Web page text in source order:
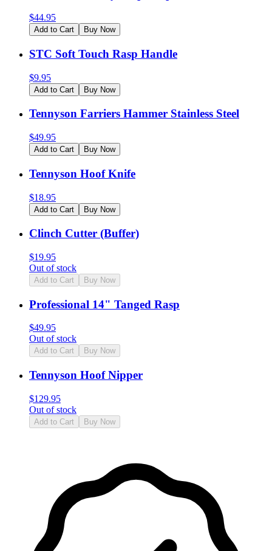
$44.95
Add to Cart Buy Now
STC Soft Touch Rasp Handle
$9.95
Add to Cart Buy Now
Tennyson Farriers Hammer Stainless Steel
$49.95
Add to Cart Buy Now
Tennyson Hoof Knife
$18.95
Add to Cart Buy Now
Clinch Cutter (Buffer)
$19.95
Out of stock
Add to Cart Buy Now
Professional 14" Tanged Rasp
$49.95
Out of stock
Add to Cart Buy Now
Tennyson Hoof Nipper
$129.95
Out of stock
Add to Cart Buy Now